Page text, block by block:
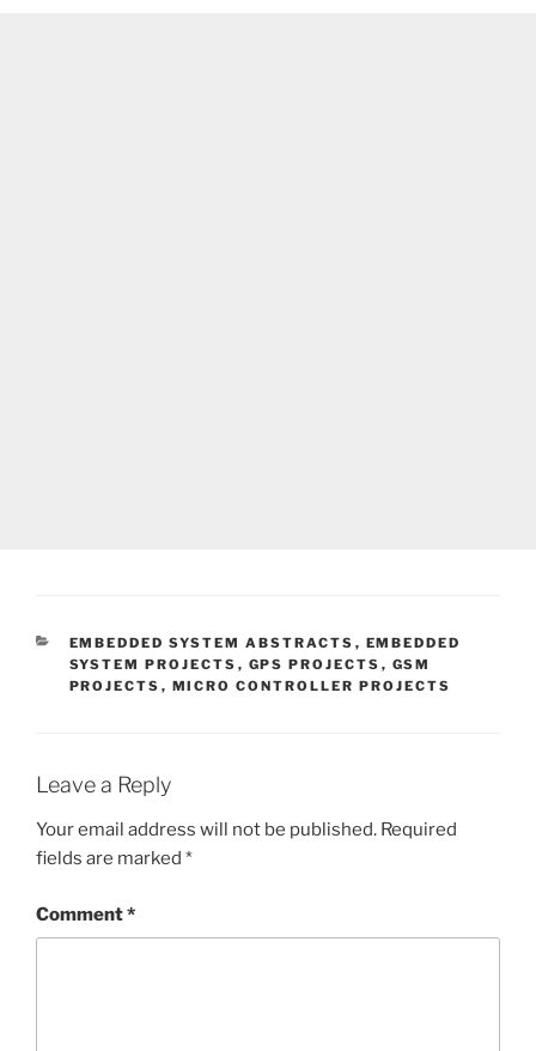
CATEGORIES
EMBEDDED SYSTEM ABSTRACTS , EMBEDDED
SYSTEM PROJECTS , GPS PROJECTS , GSM
PROJECTS , MICRO CONTROLLER PROJECTS
Leave a Reply
Your email address will not be published. Required
fields are marked *
Comment*